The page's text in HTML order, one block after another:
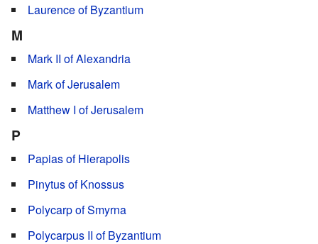
Laurence of Byzantium
M
Mark II of Alexandria
Mark of Jerusalem
Matthew I of Jerusalem
P
Papias of Hierapolis
Pinytus of Knossus
Polycarp of Smyrna
Polycarpus II of Byzantium